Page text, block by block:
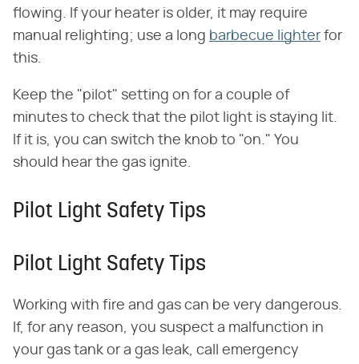
flowing. If your heater is older, it may require
manual relighting; use a long barbecue lighter for
this.
Keep the "pilot" setting on for a couple of
minutes to check that the pilot light is staying lit.
If it is, you can switch the knob to "on." You
should hear the gas ignite.
Pilot Light Safety Tips
Pilot Light Safety Tips
Working with fire and gas can be very dangerous.
If, for any reason, you suspect a malfunction in
your gas tank or a gas leak, call emergency